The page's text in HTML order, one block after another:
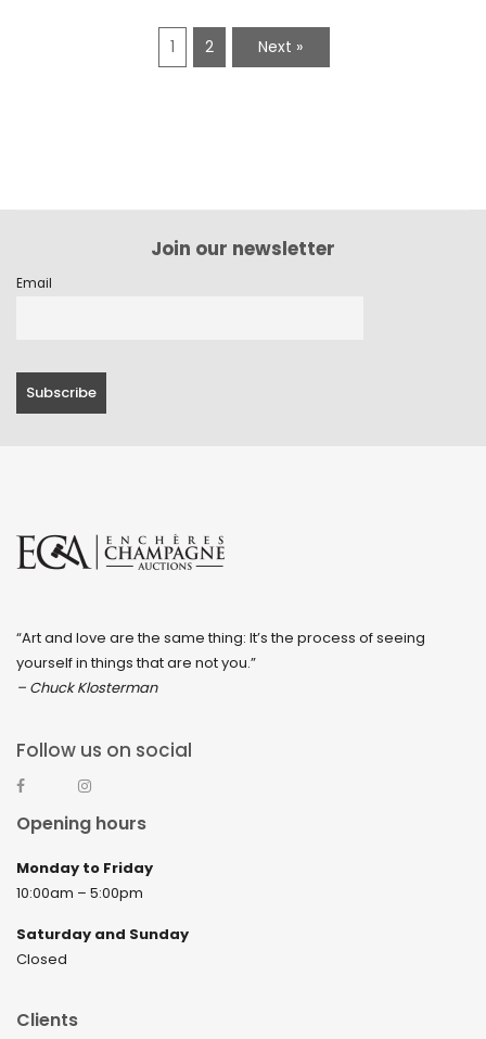
1 2 Next »
Join our newsletter
Email
“Art and love are the same thing: It’s the process of seeing
yourself in things that are not you.”
– Chuck Klosterman
Follow us on social
Opening hours
Monday to Friday
10:00am – 5:00pm
Saturday and Sunday
Closed
Clients